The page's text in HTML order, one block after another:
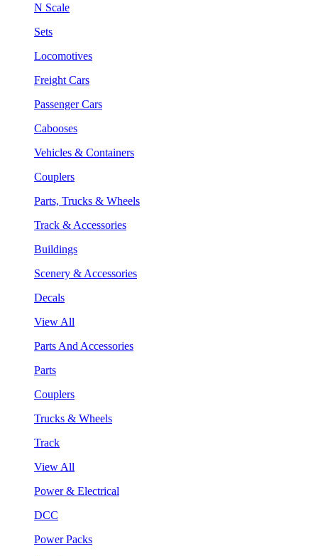
N Scale
Sets
Locomotives
Freight Cars
Passenger Cars
Cabooses
Vehicles & Containers
Couplers
Parts, Trucks & Wheels
Track & Accessories
Buildings
Scenery & Accessories
Decals
View All
Parts And Accessories
Parts
Couplers
Trucks & Wheels
Track
View All
Power & Electrical
DCC
Power Packs